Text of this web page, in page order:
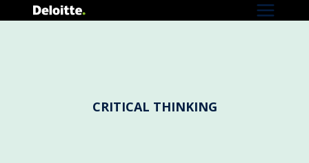
CRITICAL THINKING